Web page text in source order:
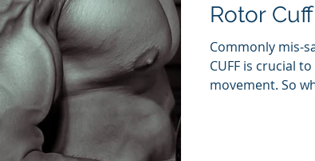
Rotor
Commonly mis-
CUFF is crucial
movement. So